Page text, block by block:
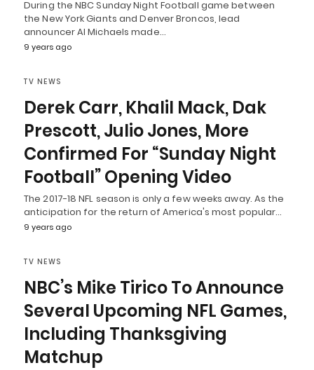
During the NBC Sunday Night Football game between
the New York Giants and Denver Broncos, lead
announcer Al Michaels made…
9 years ago
TV NEWS
Derek Carr, Khalil Mack, Dak
Prescott, Julio Jones, More
Confirmed For “Sunday Night
Football” Opening Video
The 2017-18 NFL season is only a few weeks away. As the
anticipation for the return of America's most popular…
9 years ago
TV NEWS
NBC’s Mike Tirico To Announce
Several Upcoming NFL Games,
Including Thanksgiving
Matchup